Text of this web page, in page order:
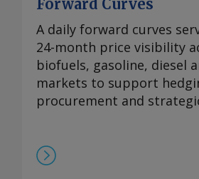
Forward Curves
A daily forward curves
24-month price visibility
biofuels, gasoline, diesel
markets to support
procurement and